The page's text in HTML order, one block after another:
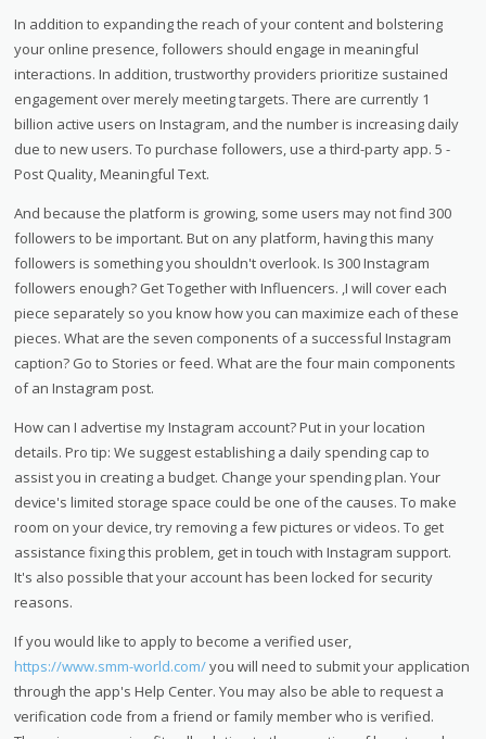
In addition to expanding the reach of your content and bolstering
your online presence, followers should engage in meaningful
interactions. In addition, trustworthy providers prioritize sustained
engagement over merely meeting targets. There are currently 1
billion active users on Instagram, and the number is increasing daily
due to new users. To purchase followers, use a third-party app. 5 -
Post Quality, Meaningful Text.
And because the platform is growing, some users may not find 300
followers to be important. But on any platform, having this many
followers is something you shouldn't overlook. Is 300 Instagram
followers enough? Get Together with Influencers. ,I will cover each
piece separately so you know how you can maximize each of these
pieces. What are the seven components of a successful Instagram
caption? Go to Stories or feed. What are the four main components
of an Instagram post.
How can I advertise my Instagram account? Put in your location
details. Pro tip: We suggest establishing a daily spending cap to
assist you in creating a budget. Change your spending plan. Your
device's limited storage space could be one of the causes. To make
room on your device, try removing a few pictures or videos. To get
assistance fixing this problem, get in touch with Instagram support.
It's also possible that your account has been locked for security
reasons.
If you would like to apply to become a verified user,
https://www.smm-world.com/you will need to submit your application
through the app's Help Center. You may also be able to request a
verification code from a friend or family member who is verified.